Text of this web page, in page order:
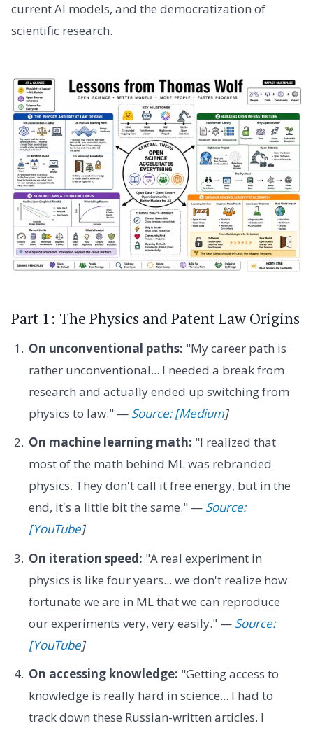
current AI models, and the democratization of
scientific research.
Part 1: The Physics and Patent Law Origins
On unconventional paths: "My career path is
rather unconventional... I needed a break from
research and actually ended up switching from
physics to law." — Source: [Medium]
On machine learning math: "I realized that
most of the math behind ML was rebranded
physics. They don't call it free energy, but in the
end, it's a little bit the same." — Source:
[YouTube]
On iteration speed: "A real experiment in
physics is like four years... we don't realize how
fortunate we are in ML that we can reproduce
our experiments very, very easily." — Source:
[YouTube]
On accessing knowledge: "Getting access to
knowledge is really hard in science... I had to
track down these Russian-written articles. I